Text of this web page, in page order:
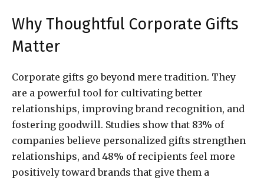
Why Thoughtful Corporate Gifts
Matter
Corporate gifts go beyond mere tradition. They
are a powerful tool for cultivating better
relationships, improving brand recognition, and
fostering goodwill. Studies show that 83% of
companies believe personalized gifts strengthen
relationships, and 48% of recipients feel more
positively toward brands that give them a